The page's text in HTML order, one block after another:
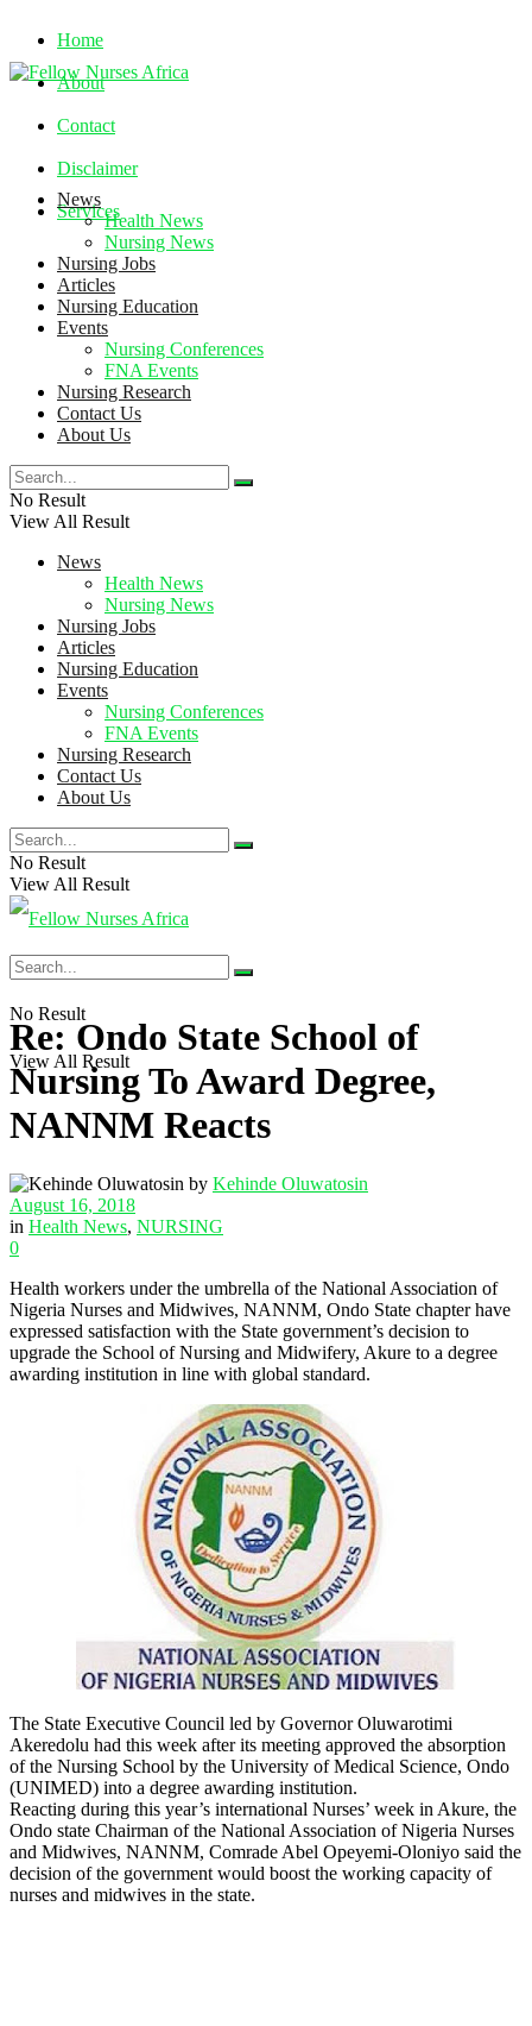
Home
About
Contact
Disclaimer
Services
Friday, August 7, 2026
News
Health News
Nursing News
Nursing Jobs
Articles
Nursing Education
Events
Nursing Conferences
FNA Events
Nursing Research
Contact Us
About Us
No Result
View All Result
News
Health News
Nursing News
Nursing Jobs
Articles
Nursing Education
Events
Nursing Conferences
FNA Events
Nursing Research
Contact Us
About Us
No Result
View All Result
No Result
View All Result
Re: Ondo State School of
Nursing To Award Degree,
NANNM Reacts
by Kehinde Oluwatosin
August 16, 2018
in Health News, NURSING
0
Health workers under the umbrella of the National Association of
Nigeria Nurses and Midwives, NANNM, Ondo State chapter have
expressed satisfaction with the State government’s decision to
upgrade the School of Nursing and Midwifery, Akure to a degree
awarding institution in line with global standard.
The State Executive Council led by Governor Oluwarotimi
Akeredolu had this week after its meeting approved the absorption
of the Nursing School by the University of Medical Science, Ondo
(UNIMED) into a degree awarding institution.
Reacting during this year’s international Nurses’ week in Akure, the
Ondo state Chairman of the National Association of Nigeria Nurses
and Midwives, NANNM, Comrade Abel Opeyemi-Oloniyo said the
decision of the government would boost the working capacity of
nurses and midwives in the state.